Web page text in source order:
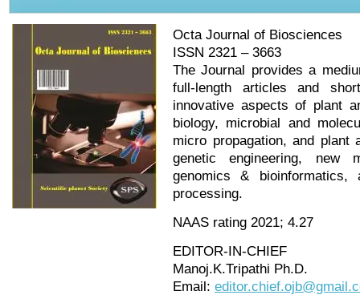
Octa Journal of Biosciences
ISSN 2321 – 3663
The Journal provides a
full-length articles and
innovative aspects of plant
biology, microbial and
micro propagation, and plant
genetic engineering, new
genomics & bioinformatics,
processing.
NAAS rating 2021; 4.27
EDITOR-IN-CHIEF
Manoj.K.Tripathi Ph.D.
Email: